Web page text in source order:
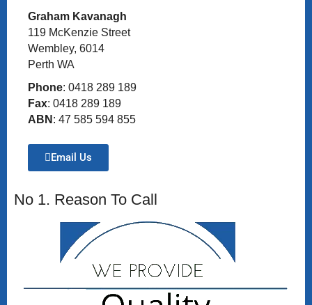
Graham Kavanagh
119 McKenzie Street
Wembley, 6014
Perth WA
Phone: 0418 289 189
Fax: 0418 289 189
ABN : 47 585 594 855
Email Us
No 1. Reason To Call